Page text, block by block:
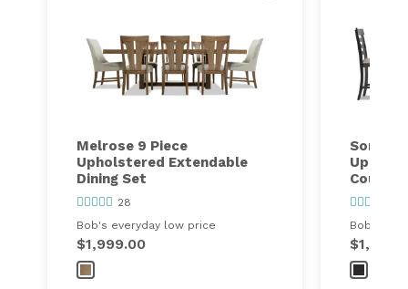
Melrose 9 Piece
Upholstered Extendable
Dining Set
28
Bob's everyday low price
$1,999.00
Bob's